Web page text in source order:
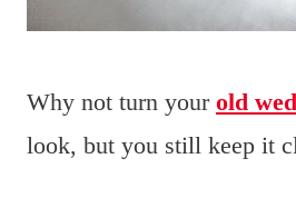
Why not turn your old
look, but you still keep it